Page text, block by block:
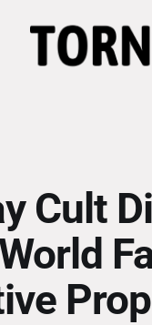
Cult